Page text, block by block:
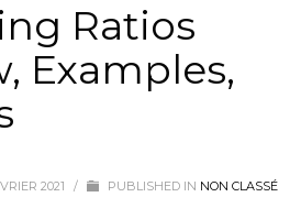
Ratios
Examples,
2021 / PUBLISHED IN NON CLASSÉ